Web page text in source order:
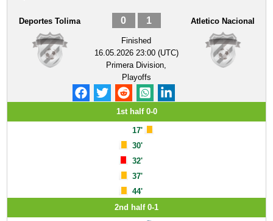
Deportes Tolima 0 1
Finished
16.05.2026 23:00 (UTC)
Primera Division,
Playoffs
Atletico Nacional
1st half 0-0
17'
30'
32'
37'
44'
2nd half 0-1